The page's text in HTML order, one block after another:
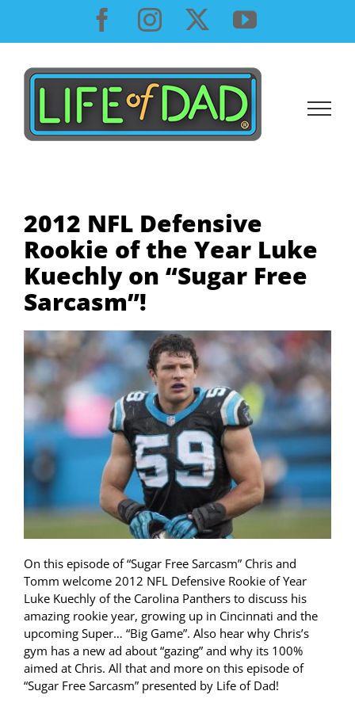
content
Facebook
InstagramYouTube
2012 NFL Defensive
Rookie of the Year Luke
Kuechly on “Sugar Free
Sarcasm”!
On this episode of “Sugar Free Sarcasm” Chris and
Tomm welcome 2012 NFL Defensive Rookie of Year
Luke Kuechly of the Carolina Panthers to discuss his
amazing rookie year, growing up in Cincinnati and the
upcoming Super… “Big Game”. Also hear why Chris’s
gym has a new ad about “gazing” and why its 100%
aimed at Chris. All that and more on this episode of
“Sugar Free Sarcasm” presented by Life of Dad!